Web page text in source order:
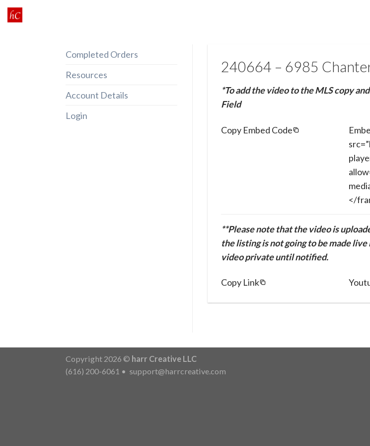
Skip
to
Completed Orders
Resources
Account Details
Login
240664 – 6985
*To add the video to the MLS copy
Field
Copy Embed Code
</
**Please note that the video is
the listing is not going to be made
video private until notified.
Copy Link
Copyright 2026 © harr Creative LLC
(616) 200-6061 • support@harrcreative.com